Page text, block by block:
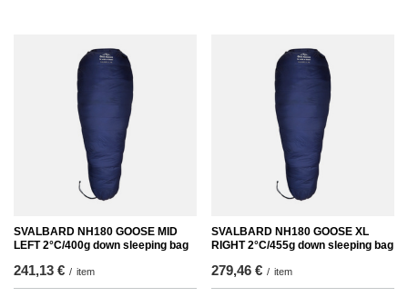
SVALBARD NH180 GOOSE MID
LEFT 2°C/400g down sleeping bag
241,13 € / item
SVALBARD NH180 GOOSE XL
RIGHT 2°C/455g down sleeping bag
279,46 € / item